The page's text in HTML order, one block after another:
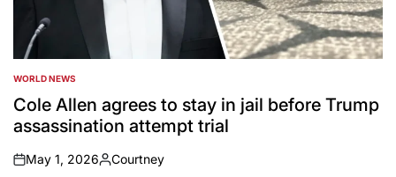
POSTED
IN
WORLD NEWS
Cole Allen agrees to stay in jail before Trump
assassination attempt trial
on
May 1, 2026
Posted
Courtney